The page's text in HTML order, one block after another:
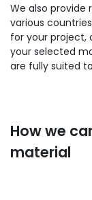
We also
various
for your project,
your selected
are fully suited
How we
material